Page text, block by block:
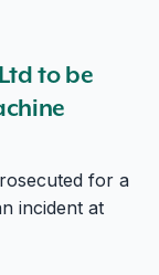
to be
for a
incident at